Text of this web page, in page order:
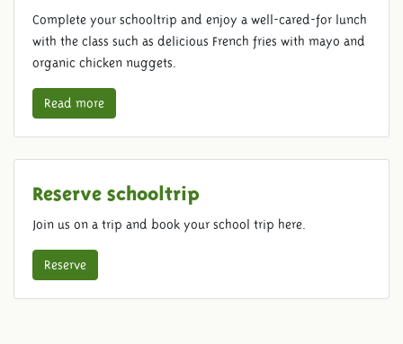
Complete your schooltrip and enjoy a well-cared-for lunch
with the class such as delicious French fries with mayo and
organic chicken nuggets.
Read more
Reserve schooltrip
Join us on a trip and book your school trip here.
Reserve